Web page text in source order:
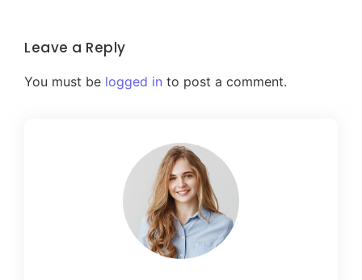
Leave a Reply
You must be logged in to post a comment.